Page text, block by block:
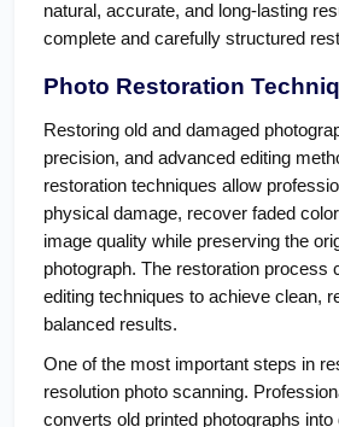
natural, accurate, and long-lasting
complete and carefully structured
Photo Restoration
Restoring old and damaged
precision, and advanced editing
restoration techniques allow
physical damage, recover faded
image quality while preserving the
photograph. The restoration process
editing techniques to achieve clean,
balanced results.
One of the most important steps in
resolution photo scanning.
converts old printed photographs into